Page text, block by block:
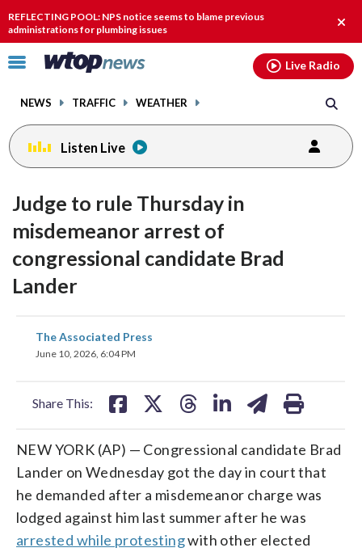
REFLECTING POOL: NPS notice seems to blame previous
administrations for plumbing issues
Click
toggle
menu.
NEWS TRAFFIC WEATHER
Live Radio
Listen Live
Judge to rule Thursday in
misdemeanor arrest of
congressional candidate Brad
Lander
The Associated Press
June 10, 2026, 6:04 PM
Share This:
share
on
NEW YORK (AP) — Congressional candidate Brad
Lander on Wednesday got the day in court that
he demanded after a misdemeanor charge was
lodged against him last summer after he was
arrested while protestingwith other elected